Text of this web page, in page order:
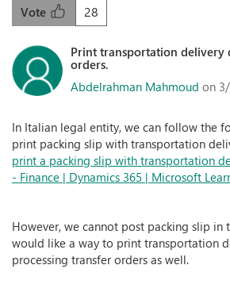
28
Vote
Print transportation delivery
orders.
Abdelrahman Mahmoud on
In Italian legal entity, we can follow the
print packing slip with transportation
print a packing slip with transportation
- Finance | Dynamics 365 | Microsoft
However, we cannot post packing slip in
would like a way to print transportation
processing transfer orders as well.